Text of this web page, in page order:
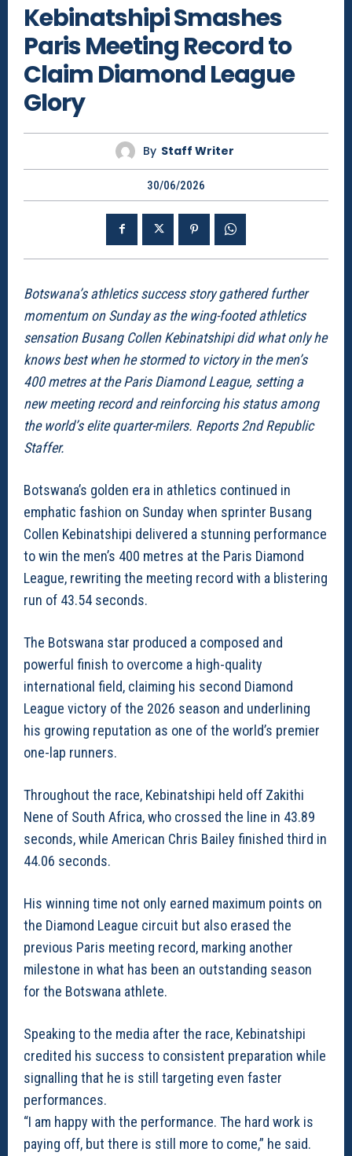
Kebinatshipi Smashes
Paris Meeting Record to
Claim Diamond League
Glory
By Staff Writer
30/06/2026
Botswana’s athletics success story gathered further
momentum on Sunday as the wing-footed athletics
sensation Busang Collen Kebinatshipi did what only he
knows best when he stormed to victory in the men’s
400 metres at the Paris Diamond League, setting a
new meeting record and reinforcing his status among
the world’s elite quarter-milers. Reports 2nd Republic
Staffer.
Botswana’s golden era in athletics continued in
emphatic fashion on Sunday when sprinter Busang
Collen Kebinatshipi delivered a stunning performance
to win the men’s 400 metres at the Paris Diamond
League, rewriting the meeting record with a blistering
run of 43.54 seconds.
The Botswana star produced a composed and
powerful finish to overcome a high-quality
international field, claiming his second Diamond
League victory of the 2026 season and underlining
his growing reputation as one of the world’s premier
one-lap runners.
Throughout the race, Kebinatshipi held off Zakithi
Nene of South Africa, who crossed the line in 43.89
seconds, while American Chris Bailey finished third in
44.06 seconds.
His winning time not only earned maximum points on
the Diamond League circuit but also erased the
previous Paris meeting record, marking another
milestone in what has been an outstanding season
for the Botswana athlete.
Speaking to the media after the race, Kebinatshipi
credited his success to consistent preparation while
signalling that he is still targeting even faster
performances.
“I am happy with the performance. The hard work is
paying off, but there is still more to come,” he said.